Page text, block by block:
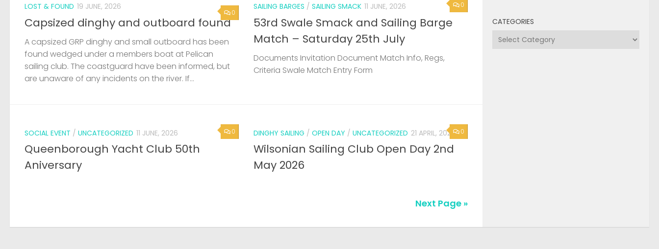
0
LOST & FOUND 19 JUNE, 2026
Capsized dinghy and outboard found
A capsized GRP dinghy and small outboard has been
found wedged under a members boat at Pelican
sailing club. The coastguard have been informed, but
are unaware of any incidents on the river. If...
0
SAILING BARGES / SAILING SMACK 11 JUNE, 2026
53rd Swale Smack and Sailing Barge
Match – Saturday 25th July
Documents Invitation Document Match Info, Regs,
Criteria Swale Match Entry Form
0
SOCIAL EVENT / UNCATEGORIZED 11 JUNE, 2026
Queenborough Yacht Club 50th
Aniversary
0
DINGHY SAILING / OPEN DAY / UNCATEGORIZED 21 APRIL, 2026
Wilsonian Sailing Club Open Day 2nd
May 2026
Next Page »
CATEGORIES
Categories